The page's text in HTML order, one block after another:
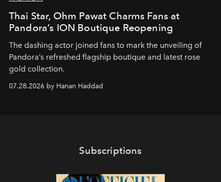
Thai Star, Ohm Pawat Charms Fans at
Pandora’s ION Boutique Reopening
The dashing actor joined fans to mark the unveiling of
Pandora’s refreshed flagship boutique and latest rose
gold collection.
07.28.2026 by Hanan Haddad
Subscriptions